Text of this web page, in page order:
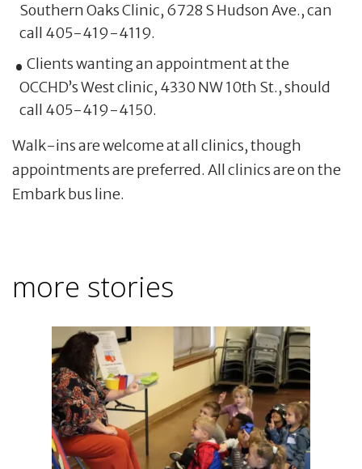
Southern Oaks Clinic, 6728 S Hudson Ave., can
call 405-419-4119.
Clients wanting an appointment at the
OCCHD’s West clinic, 4330 NW 10th St., should
call 405-419-4150.
Walk-ins are welcome at all clinics, though
appointments are preferred. All clinics are on the
Embark bus line.
more stories